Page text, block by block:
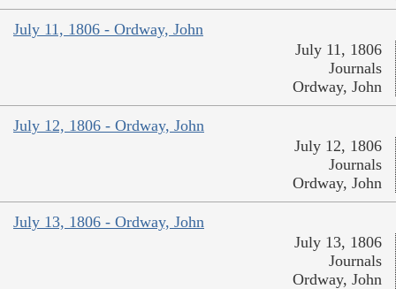
July 11, 1806 - Ordway, John
July 11, 1806
Journals
Ordway, John
July 12, 1806 - Ordway, John
July 12, 1806
Journals
Ordway, John
July 13, 1806 - Ordway, John
July 13, 1806
Journals
Ordway, John